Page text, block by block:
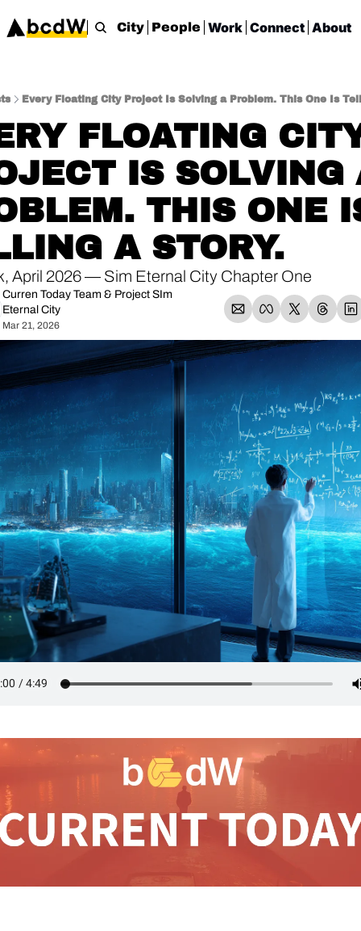
City People Work Connect About
Every Floating City Project Is Solving a Problem. This One Is
FLOATING
IS SOLVING
THIS ONE
A STORY.
April 2026 — Sim Eternal City Chapter One
Curren Today Team & Project SIm
Eternal City
Mar 21, 2026